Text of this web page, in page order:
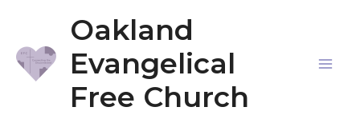
content
Oakland
Evangelical
Free Church